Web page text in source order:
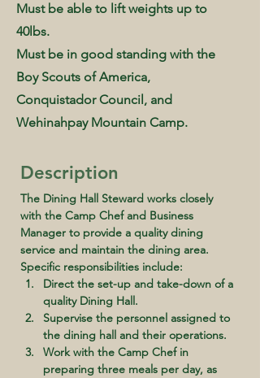
Must be able to lift weights up to
40lbs.
Must be in good standing with the
Boy Scouts of America,
Conquistador Council, and
Wehinahpay Mountain Camp.
Description
The Dining Hall Steward works closely
with the Camp Chef and Business
Manager to provide a quality dining
service and maintain the dining area.
Specific responsibilities include:
Direct the set-up and take-down of a
quality Dining Hall.
Supervise the personnel assigned to
the dining hall and their operations.
Work with the Camp Chef in
preparing three meals per day, as